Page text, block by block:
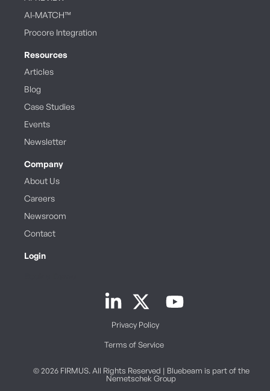
AI-MATCH™
Procore Integration
Resources
Articles
Blog
Case Studies
Events
Newsletter
Company
About Us
Careers
Newsroom
Contact
Login
© 2026 FIRMUS. All Rights Reserved | Bluebeam is part of the
Nemetschek Group
Terms of Service
Privacy Policy